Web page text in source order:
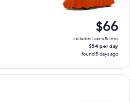
$66
includes taxes & fees
$54 per day
found 5 days ago